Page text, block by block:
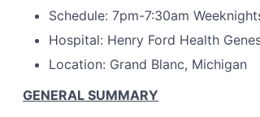
Schedule: 7pm-7:30am
Hospital: Henry Ford Health
Location: Grand Blanc, Michigan
GENERAL SUMMARY